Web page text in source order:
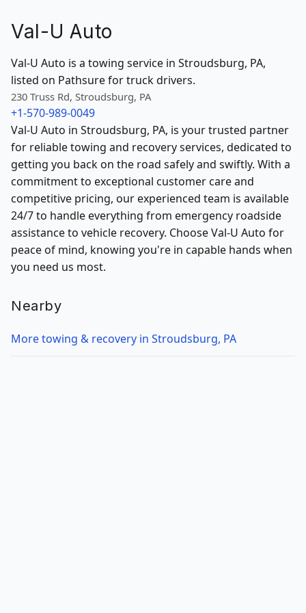
Val-U Auto
Val-U Auto is a towing service in Stroudsburg, PA,
listed on Pathsure for truck drivers.
230 Truss Rd, Stroudsburg, PA
+1-570-989-0049
Val-U Auto in Stroudsburg, PA, is your trusted partner
for reliable towing and recovery services, dedicated to
getting you back on the road safely and swiftly. With a
commitment to exceptional customer care and
competitive pricing, our experienced team is available
24/7 to handle everything from emergency roadside
assistance to vehicle recovery. Choose Val-U Auto for
peace of mind, knowing you're in capable hands when
you need us most.
Nearby
More towing & recovery in Stroudsburg, PA